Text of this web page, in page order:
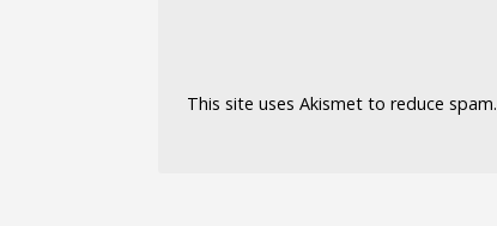
This site uses Akismet to reduce spam.